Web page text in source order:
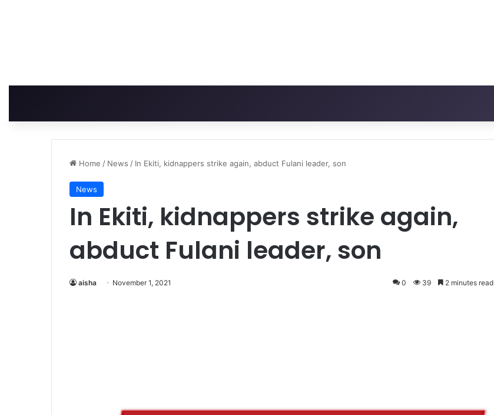
Home / News / In Ekiti, kidnappers strike again, abduct Fulani leader, son
News
In Ekiti, kidnappers strike again,
abduct Fulani leader, son
aisha November 1, 2021 0 39 2 minutes read